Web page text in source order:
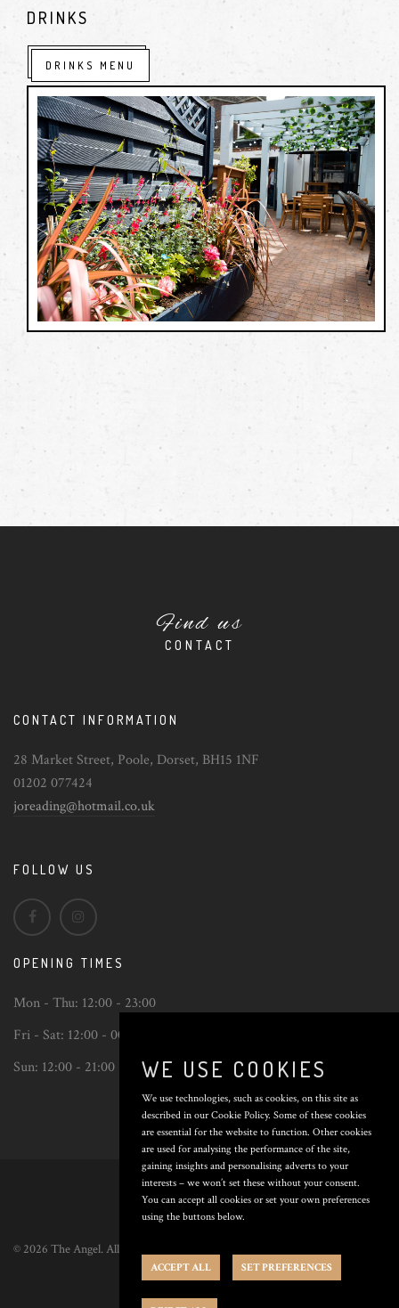
DRINKS
DRINKS MENU
Find us
CONTACT
CONTACT INFORMATION
28 Market Street, Poole, Dorset, BH15 1NF
01202 077424
joreading@hotmail.co.uk
FOLLOW US
OPENING TIMES
Mon - Thu: 12:00 - 23:00
Fri - Sat: 12:00 - 00:00
Sun: 12:00 - 21:00
Back
to
top
© 2026 The Angel. All Rights Reserved. Poured by
Privacy Policy|Cookie Preferences
WE USE COOKIES
We use technologies, such as cookies, on this site as
described in our Cookie Policy. Some of these cookies
are essential for the website to function. Other cookies
are used for analysing the performance of the site,
gaining insights and personalising adverts to your
interests – we won’t set these without your consent.
You can accept all cookies or set your own preferences
using the buttons below.
ACCEPT ALL SET PREFERENCES